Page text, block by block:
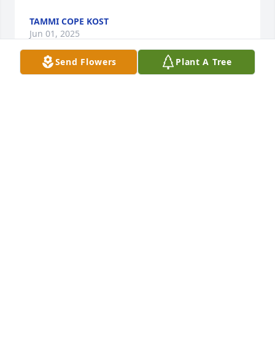
TAMMI COPE KOST
Jun 01, 2025
Send Flowers Plant A Tree